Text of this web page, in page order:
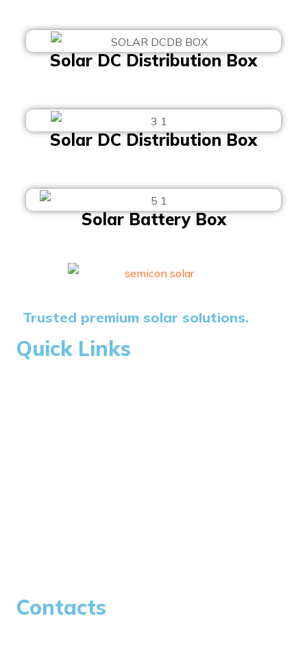
Solar DC Distribution Box
Solar DC Distribution Box
Solar Battery Box
Trusted premium solar solutions.
Quick Links
Contacts